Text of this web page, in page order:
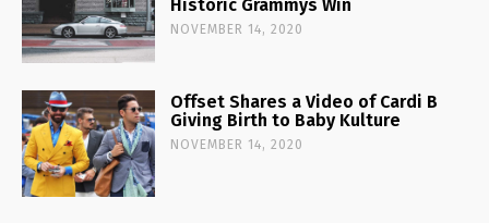
Historic Grammys Win
NOVEMBER 14, 2020
Offset Shares a Video of Cardi B
Giving Birth to Baby Kulture
NOVEMBER 14, 2020